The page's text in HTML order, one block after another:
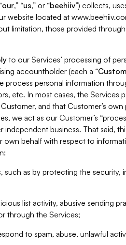
our,” “us,” or “beehiiv”) collects,
website located at
limitation, those provided
to our Services’ processing of
accountholder (each a “
personal information
etc. In most cases, the Services
and that Customer’s
we act as our Customer’s
independent business. That said,
behalf with respect to
as by protecting the security,
list activity, abusive sending
through the Services;
to spam, abuse, unlawful